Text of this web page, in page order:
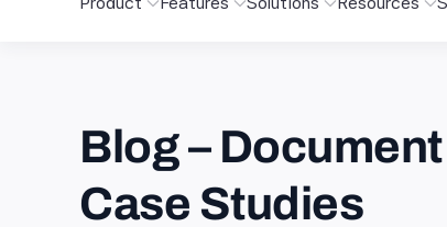
Blog –
Case Studies